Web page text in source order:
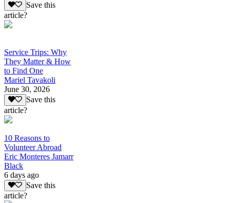
Save this
article?
Service Trips: Why
They Matter & How
to Find One
Mariel Tavakoli
June 30, 2026
Save this
article?
10 Reasons to
Volunteer Abroad
Eric Monteres Jamarr
Black
6 days ago
Save this
article?